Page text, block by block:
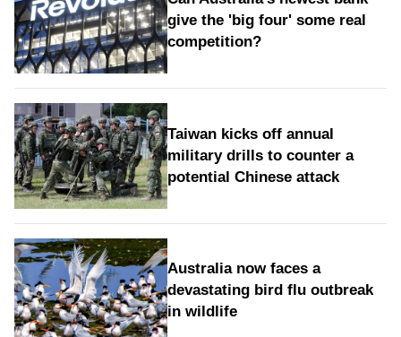
give the 'big four' some real
competition?
Taiwan kicks off annual
military drills to counter a
potential Chinese attack
Australia now faces a
devastating bird flu outbreak
in wildlife